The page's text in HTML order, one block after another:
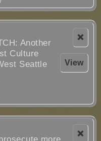
❌
View
Another
Culture
Seattle
❌
more